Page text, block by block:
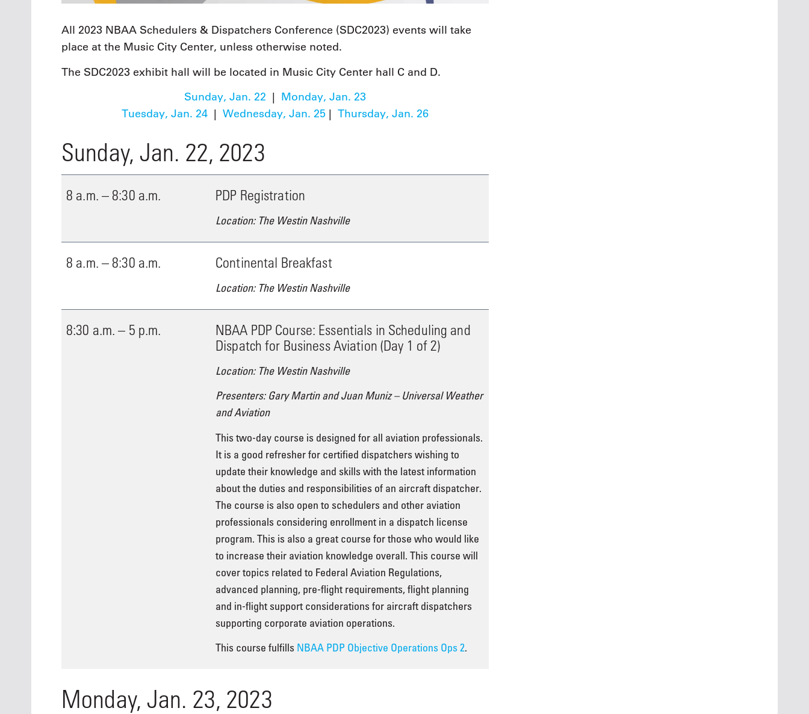
All 2023 NBAA Schedulers & Dispatchers Conference (SDC2023) events will take
place at the Music City Center, unless otherwise noted.
The SDC2023 exhibit hall will be located in Music City Center hall C and D.
Sunday, Jan. 22 | Monday, Jan. 23
Tuesday, Jan. 24 | Wednesday, Jan. 25 | Thursday, Jan. 26
Sunday, Jan. 22, 2023
8 a.m. – 8:30 a.m. PDP Registration
Location: The Westin Nashville
8 a.m. – 8:30 a.m. Continental Breakfast
Location: The Westin Nashville
8:30 a.m. – 5 p.m.
NBAA PDP Course: Essentials in Scheduling and
Dispatch for Business Aviation (Day 1 of 2)
Location: The Westin Nashville
Presenters: Gary Martin and Juan Muniz – Universal Weather
and Aviation
This two-day course is designed for all aviation professionals.
It is a good refresher for certified dispatchers wishing to
update their knowledge and skills with the latest information
about the duties and responsibilities of an aircraft dispatcher.
The course is also open to schedulers and other aviation
professionals considering enrollment in a dispatch license
program. This is also a great course for those who would like
to increase their aviation knowledge overall. This course will
cover topics related to Federal Aviation Regulations,
advanced planning, pre-flight requirements, flight planning
and in-flight support considerations for aircraft dispatchers
supporting corporate aviation operations.
This course fulfills NBAA PDP Objective Operations Ops 2.
Monday, Jan. 23, 2023